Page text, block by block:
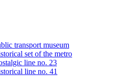
transport museum
set of the metro
line no. 23
line no. 41